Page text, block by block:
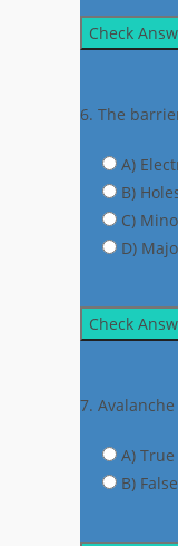
Check
6. The
A)
B)
C)
D)
Check
7.
A) True
B) False